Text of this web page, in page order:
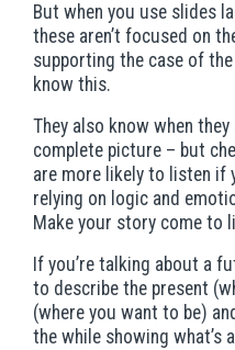
But when you use slides
these aren’t focused on
supporting the case of
know this.
They also know when they
complete picture – but
are more likely to listen if
relying on logic and
Make your story come to
If you’re talking about a
to describe the present
(where you want to be)
the while showing what’s